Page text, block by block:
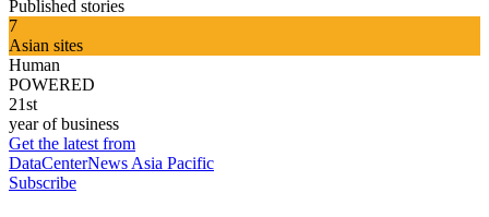
Published stories
7
Asian sites
Human
POWERED
21st
year of business
Get the latest from
DataCenterNews Asia Pacific
Subscribe